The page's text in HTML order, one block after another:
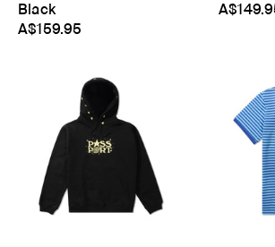
Black
A$159.95